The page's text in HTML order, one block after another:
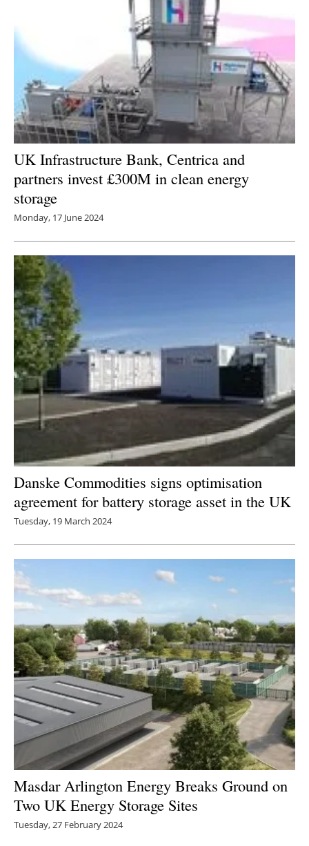
UK Infrastructure Bank, Centrica and
partners invest £300M in clean energy
storage
Monday, 17 June 2024
Danske Commodities signs optimisation
agreement for battery storage asset in the UK
Tuesday, 19 March 2024
Masdar Arlington Energy Breaks Ground on
Two UK Energy Storage Sites
Tuesday, 27 February 2024